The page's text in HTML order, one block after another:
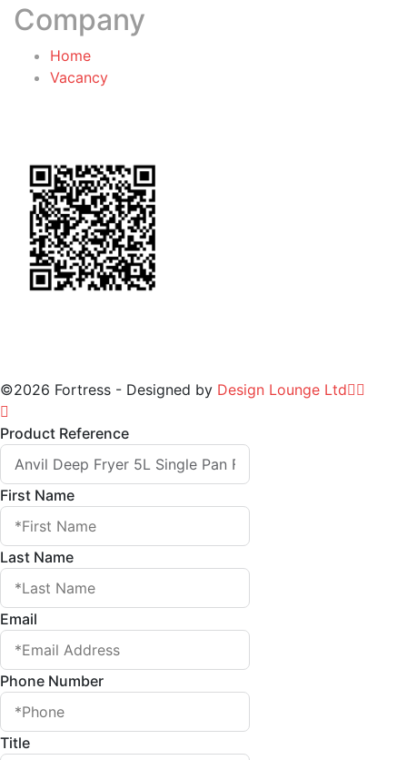
Company
Home
Vacancy
©2026 Fortress - Designed by Design Lounge Ltd
Product Reference
First Name
Last Name
Email
Phone Number
Title